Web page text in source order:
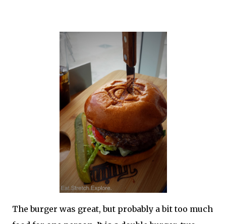
The burger was great, but probably a bit too much